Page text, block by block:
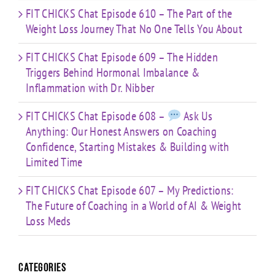
FIT CHICKS Chat Episode 610 – The Part of the
Weight Loss Journey That No One Tells You About
FIT CHICKS Chat Episode 609 – The Hidden
Triggers Behind Hormonal Imbalance &
Inflammation with Dr. Nibber
FIT CHICKS Chat Episode 608 –
Ask Us
Anything: Our Honest Answers on Coaching
Confidence, Starting Mistakes & Building with
Limited Time
FIT CHICKS Chat Episode 607 – My Predictions:
The Future of Coaching in a World of AI & Weight
Loss Meds
Categories